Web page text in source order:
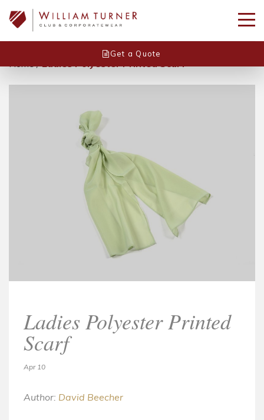
Get a Quote
Home/Ladies Polyester Printed Scarf
Ladies Polyester Printed
Scarf
Apr 10
Author: David Beecher